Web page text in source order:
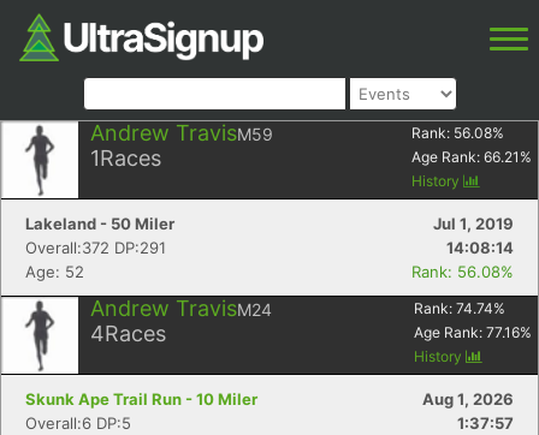
Andrew TravisM59
1Races
Rank: 56.08%
Age Rank: 66.21 %
History
Lakeland - 50 Miler
Jul 1, 2019
Overall:372 DP:291
14:08:14
Age: 52
Rank: 56.08%
Andrew TravisM24
4Races
Rank: 74.74%
Age Rank: 77.16%
History
Skunk Ape Trail Run - 10 Miler
Aug 1, 2026
Overall:6 DP:5
1:37:57